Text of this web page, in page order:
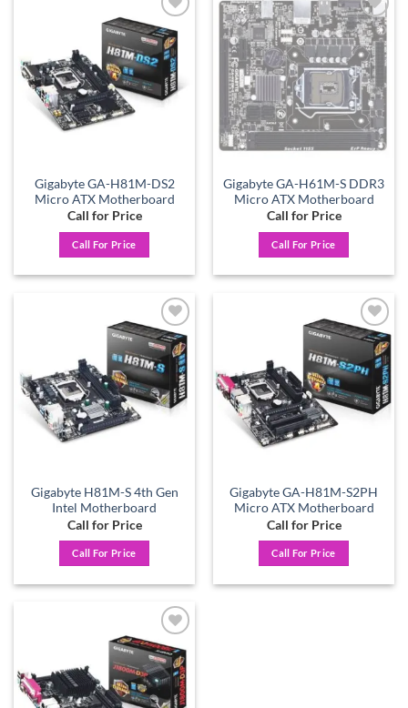
Add to
wishlist
Gigabyte GA-H81M-DS2
Micro ATX Motherboard
Call for Price
Call For Price
Add to
wishlist
Gigabyte GA-H61M-S DDR3
Micro ATX Motherboard
Call for Price
Call For Price
Add to
wishlist
Gigabyte H81M-S 4th Gen
Intel Motherboard
Call for Price
Call For Price
Add to
wishlist
Gigabyte GA-H81M-S2PH
Micro ATX Motherboard
Call for Price
Call For Price
Add to
wishlist